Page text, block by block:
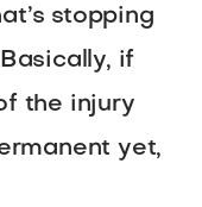
stopping
if
the injury
yet,